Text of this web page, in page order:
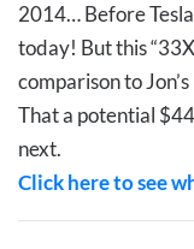
2014… Before
today! But this
comparison to
That a potential
next.
Click here to see